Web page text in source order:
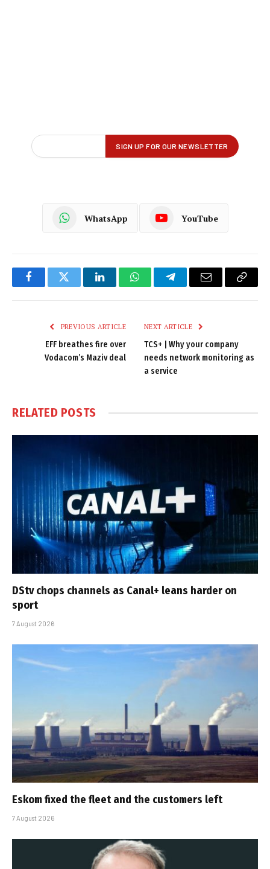
WhatsApp YouTube
FacebookTwitter LinkedInWhatsAppTelegramEmail
Copy
PREVIOUS ARTICLE
EFF breathes fire over
Vodacom’s Maziv deal
NEXT ARTICLE
TCS+ | Why your company
needs network monitoring as
a service
RELATED POSTS
DStv chops channels as Canal+ leans harder on
sport
7 August 2026
Eskom fixed the fleet and the customers left
7 August 2026